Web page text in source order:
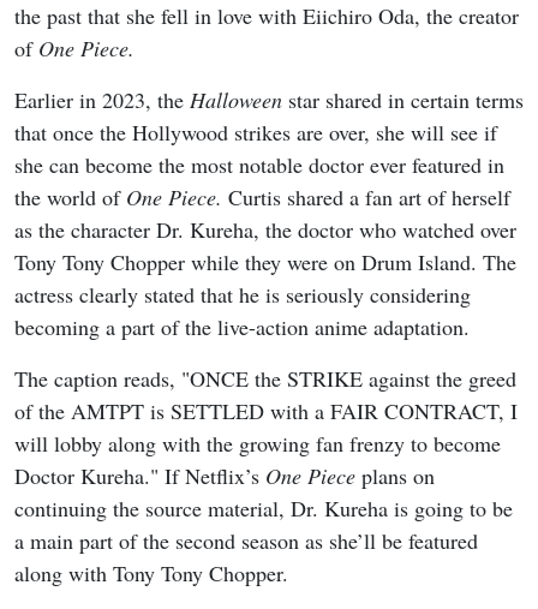
the past that she fell in love with Eiichiro Oda, the creator
of One Piece.
Earlier in 2023, the Halloween star shared in certain terms
that once the Hollywood strikes are over, she will see if
she can become the most notable doctor ever featured in
the world of One Piece. Curtis shared a fan art of herself
as the character Dr. Kureha, the doctor who watched over
Tony Tony Chopper while they were on Drum Island. The
actress clearly stated that he is seriously considering
becoming a part of the live-action anime adaptation.
The caption reads, "ONCE the STRIKE against the greed
of the AMTPT is SETTLED with a FAIR CONTRACT, I
will lobby along with the growing fan frenzy to become
Doctor Kureha." If Netflix’s One Piece plans on
continuing the source material, Dr. Kureha is going to be
a main part of the second season as she’ll be featured
along with Tony Tony Chopper.